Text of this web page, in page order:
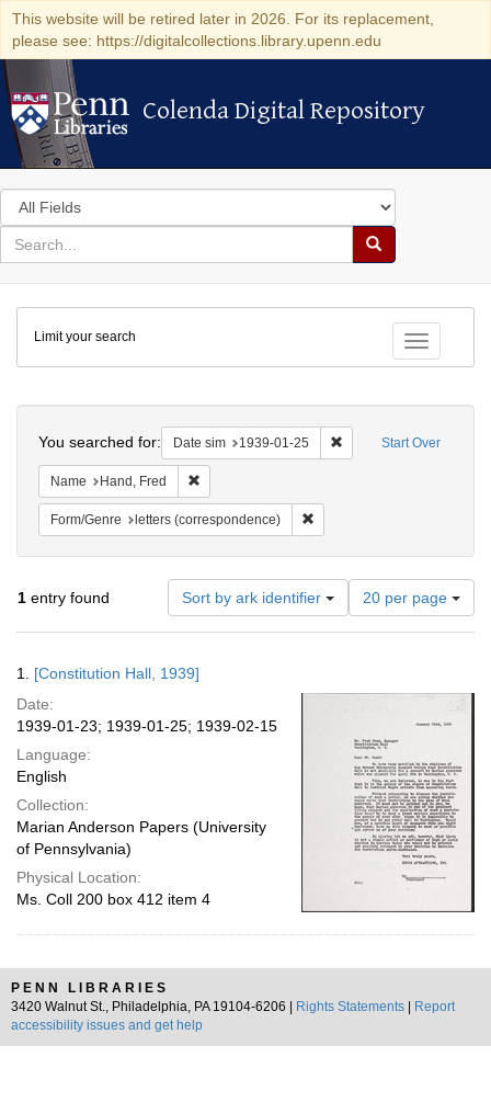
This website will be retired later in 2026. For its replacement,
please see: https://digitalcollections.library.upenn.edu
Colenda Digital Repository
Colenda Digital Repository
Search
in
for
search
Search
Colenda
Digital
Repository
Toggle
Limit your search
Start Over
You searched for: Date sim 1939-01-25 Remove constraint
Name Hand, Fred
Form/Genre letters (correspondence)
1 entry found Sort by ark identifier
Number
of
results
per
20 per page
Results
1. [Constitution Hall, 1939]
Date:
1939-01-23; 1939-01-25; 1939-02-15
Language:
English
Collection:
Marian Anderson Papers (University
of Pennsylvania)
Physical Location:
Ms. Coll 200 box 412 item 4
PENN LIBRARIES
3420 Walnut St., Philadelphia, PA 19104-6206 |
Rights Statements
Report
accessibility issues and get help